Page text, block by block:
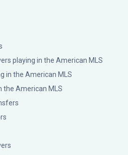
playing in the American MLS
in the American MLS
the American MLS